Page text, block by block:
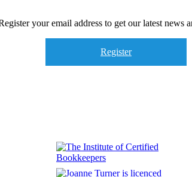
your email address to get our latest news
Register